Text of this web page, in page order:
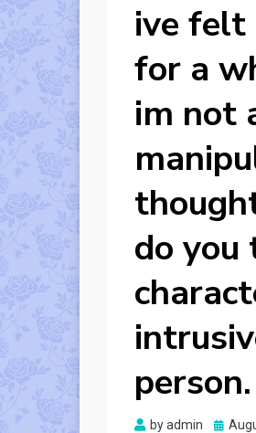
ive felt
for a
im not
do
person.
byadmin
Posted